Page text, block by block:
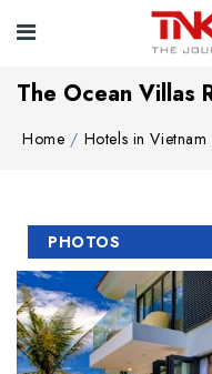
The Ocean Villas
Home Hotels in Vietnam
PHOTOS